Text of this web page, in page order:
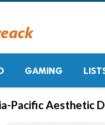
GAMING
Pacific Aesthetic